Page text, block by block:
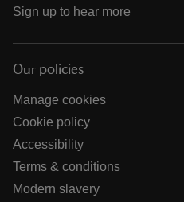
Sign up to hear more
Our policies
Manage cookies
Cookie policy
Accessibility
Terms & conditions
Modern slavery